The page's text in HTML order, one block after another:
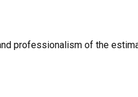
professionalism of the